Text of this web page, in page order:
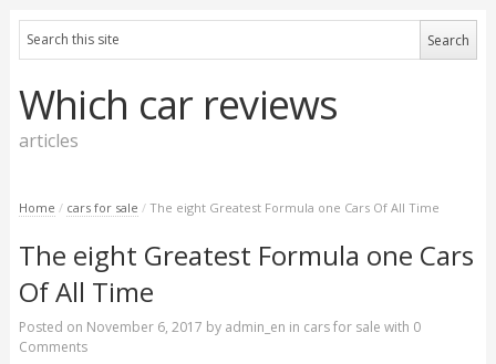
Which car reviews
articles
Home / cars for sale / The eight Greatest Formula one Cars Of All Time
The eight Greatest Formula one Cars
Of All Time
Posted on November 6, 2017 by admin_en in cars for sale with 0
Comments